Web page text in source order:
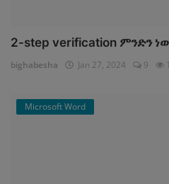
2-step verification ምንድን
bighabesha Jan 27, 2024 9
Microsoft Word